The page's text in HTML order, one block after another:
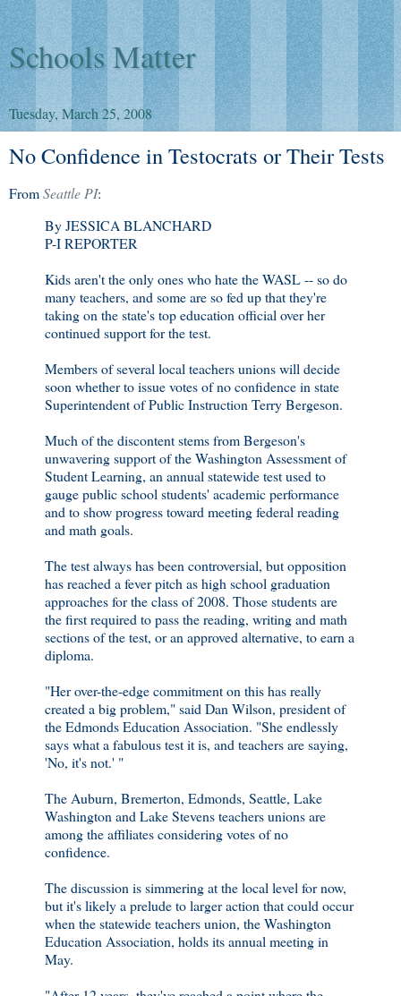
Schools Matter
Tuesday, March 25, 2008
No Confidence in Testocrats or Their Tests
FromSeattle PI:
By JESSICA BLANCHARD
P-I REPORTER
Kids aren't the only ones who hate the WASL -- so do
many teachers, and some are so fed up that they're
taking on the state's top education official over her
continued support for the test.
Members of several local teachers unions will decide
soon whether to issue votes of no confidence in state
Superintendent of Public Instruction Terry Bergeson.
Much of the discontent stems from Bergeson's
unwavering support of the Washington Assessment of
Student Learning, an annual statewide test used to
gauge public school students' academic performance
and to show progress toward meeting federal reading
and math goals.
The test always has been controversial, but opposition
has reached a fever pitch as high school graduation
approaches for the class of 2008. Those students are
the first required to pass the reading, writing and math
sections of the test, or an approved alternative, to earn a
diploma.
"Her over-the-edge commitment on this has really
created a big problem," said Dan Wilson, president of
the Edmonds Education Association. "She endlessly
says what a fabulous test it is, and teachers are saying,
'No, it's not.' "
The Auburn, Bremerton, Edmonds, Seattle, Lake
Washington and Lake Stevens teachers unions are
among the affiliates considering votes of no
confidence.
The discussion is simmering at the local level for now,
but it's likely a prelude to larger action that could occur
when the statewide teachers union, the Washington
Education Association, holds its annual meeting in
May.